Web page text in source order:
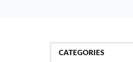
CATEGORIES